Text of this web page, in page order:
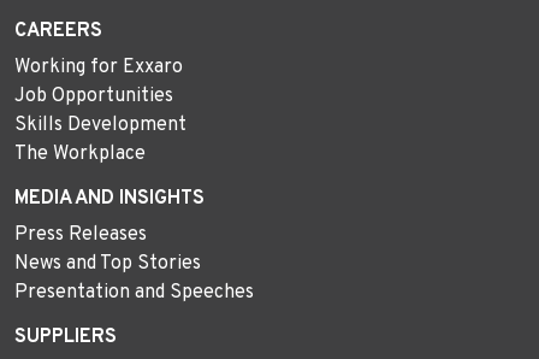
CAREERS
Working for Exxaro
Job Opportunities
Skills Development
The Workplace
MEDIA AND INSIGHTS
Press Releases
News and Top Stories
Presentation and Speeches
SUPPLIERS